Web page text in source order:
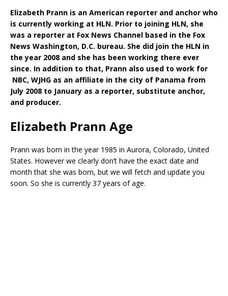
Elizabeth Prann is an American reporter and anchor who
is currently working at HLN. Prior to joining HLN, she
was a reporter at Fox News Channel based in the Fox
News Washington, D.C. bureau. She did join the HLN in
the year 2008 and she has been working there ever
since. In addition to that, Prann also used to work for
NBC, WJHG as an affiliate in the city of Panama from
July 2008 to January as a reporter, substitute anchor,
and producer.
Elizabeth Prann Age
Prann was born in the year 1985 in Aurora, Colorado, United
States. However we clearly don’t have the exact date and
month that she was born, but we will fetch and update you
soon. So she is currently 37 years of age.